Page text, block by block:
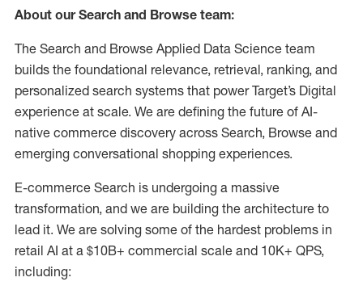
About our Search and Browse team:
The Search and Browse Applied Data Science team
builds the foundational relevance, retrieval, ranking, and
personalized search systems that power Target’s Digital
experience at scale. We are defining the future of AI-
native commerce discovery across Search, Browse and
emerging conversational shopping experiences.
E-commerce Search is undergoing a massive
transformation, and we are building the architecture to
lead it. We are solving some of the hardest problems in
retail AI at a $10B+ commercial scale and 10K+ QPS,
including: